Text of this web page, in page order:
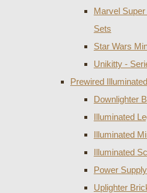
Marvel
Sets
Star Wars
Unikitty -
Prewired
Downlighter
Illuminated
Illuminated
Illuminated
Power
Uplighter